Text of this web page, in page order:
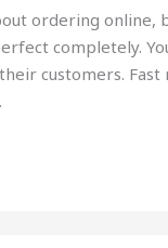
ordering online,
completely.
customers. Fast